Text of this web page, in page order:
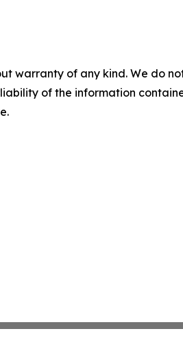
warranty of any kind. We do
of the information